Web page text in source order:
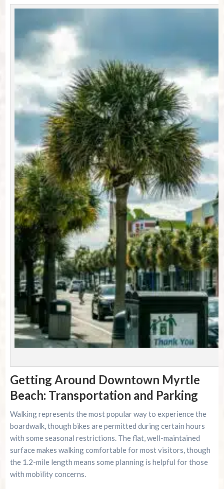
Getting Around Downtown Myrtle
Beach: Transportation and Parking
Walking represents the most popular way to experience the
boardwalk, though bikes are permitted during certain hours
with some seasonal restrictions. The flat, well-maintained
surface makes walking comfortable for most visitors, though
the 1.2-mile length means some planning is helpful for those
with mobility concerns.